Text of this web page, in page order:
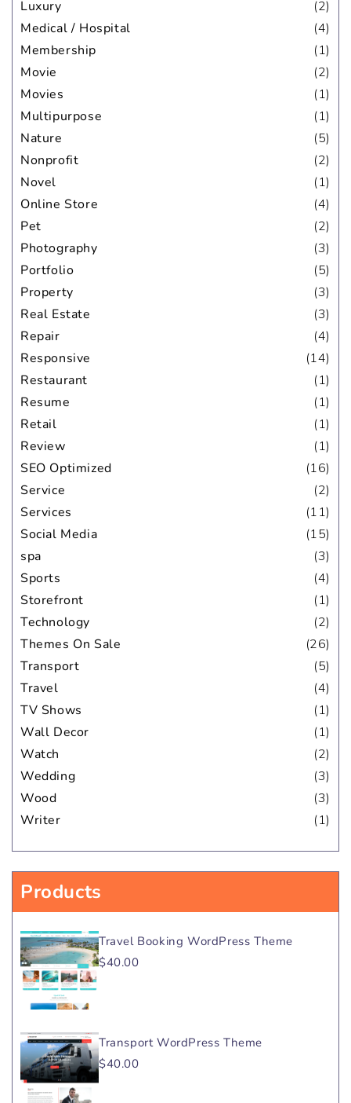
Luxury
(2)
Medical / Hospital
(4)
Membership
(1)
Movie
(2)
Movies
(1)
Multipurpose
(1)
Nature
(5)
Nonprofit
(2)
Novel
(1)
Online Store
(4)
Pet
(2)
Photography
(3)
Portfolio
(5)
Property
(3)
Real Estate
(3)
Repair
(4)
Responsive
(14)
Restaurant
(1)
Resume
(1)
Retail
(1)
Review
(1)
SEO Optimized
(16)
Service
(2)
Services
(11)
Social Media
(15)
spa
(3)
Sports
(4)
Storefront
(1)
Technology
(2)
Themes On Sale
(26)
Transport
(5)
Travel
(4)
TV Shows
(1)
Wall Decor
(1)
Watch
(2)
Wedding
(3)
Wood
(3)
Writer
(1)
Products
Travel Booking WordPress Theme
$40.00
Transport WordPress Theme
$40.00